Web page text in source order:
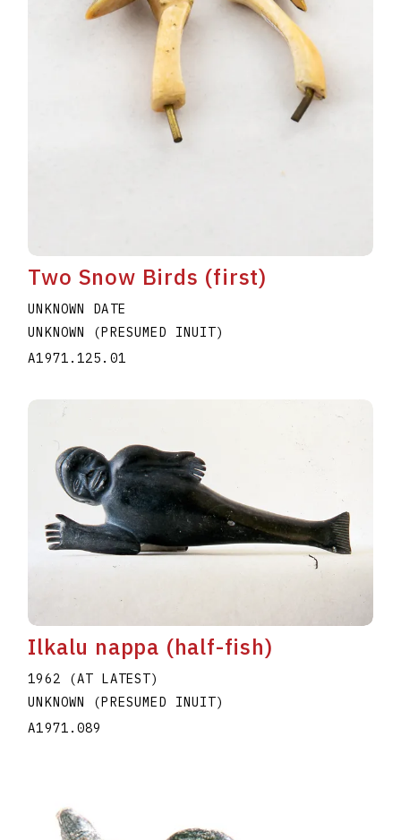
Two Snow Birds (first)
UNKNOWN DATE
UNKNOWN (PRESUMED INUIT)
A1971.125.01
Ilkalu nappa (half-fish)
1962 (AT LATEST)
UNKNOWN (PRESUMED INUIT)
A1971.089